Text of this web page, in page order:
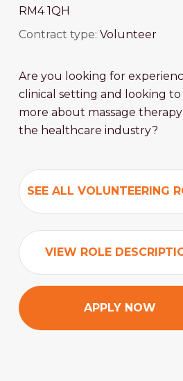
RM4 1QH
Contract type: Volunteer
Are you looking for
clinical setting and looking
more about massage
the healthcare industry?
SEE ALL VOLUNTEERING
VIEW ROLE
APPLY NOW